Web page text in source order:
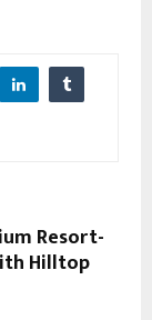
Resort-
Hilltop